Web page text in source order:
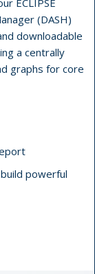
(DASH)
downloadable
a centrally
graphs for core
powerful